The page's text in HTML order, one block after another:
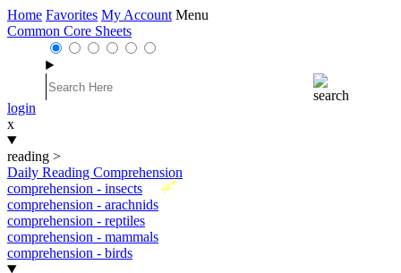
Home Favorites My Account Menu
Common Core Sheets
login
x
reading >
Daily Reading Comprehension
New
comprehension - insects
comprehension - arachnids
comprehension - reptiles
comprehension - mammals
comprehension - birds